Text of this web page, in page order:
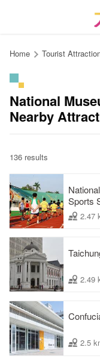
content
Home Tourist
National
Nearby
136 results
Sports
2.47
2.49
2.5